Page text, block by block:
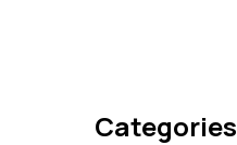
Categories